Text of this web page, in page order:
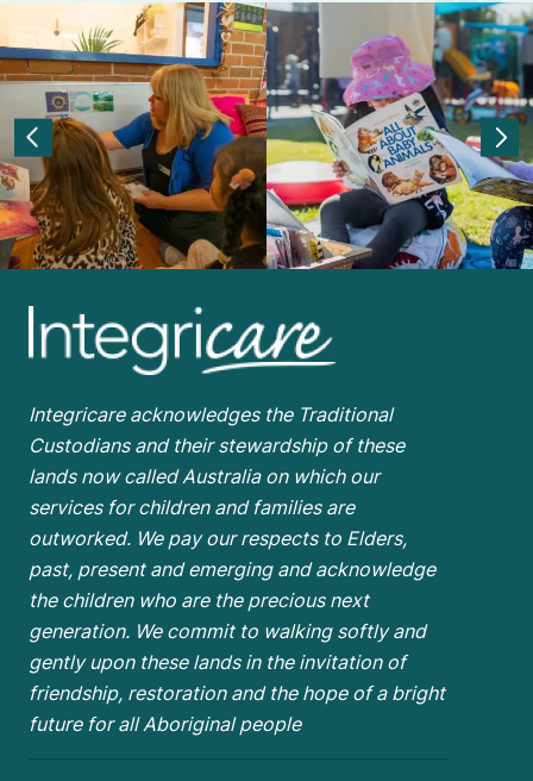
Integricare acknowledges the Traditional
Custodians and their stewardship of these
lands now called Australia on which our
services for children and families are
outworked. We pay our respects to Elders,
past, present and emerging and acknowledge
the children who are the precious next
generation. We commit to walking softly and
gently upon these lands in the invitation of
friendship, restoration and the hope of a bright
future for all Aboriginal people